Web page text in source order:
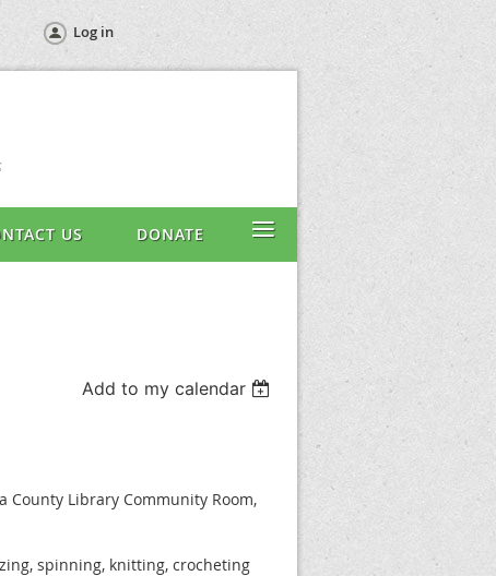
Log in
US DONATE ≡
Add to my calendar
County Library Community Room,
spinning, knitting, crocheting